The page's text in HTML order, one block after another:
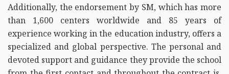
Additionally, the endorsement by SM, which has more
than 1,600 centers worldwide and 85 years of
experience working in the education industry, offers a
specialized and global perspective. The personal and
devoted support and guidance they provide the school